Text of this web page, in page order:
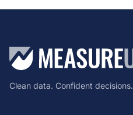
Clean data. Confident decisions.